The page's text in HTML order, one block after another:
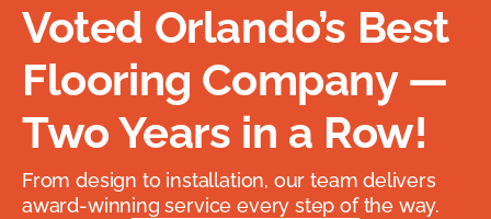
Voted Orlando’s Best
Flooring Company —
Two Years in a Row!
From design to installation, our team delivers
award-winning service every step of the way.